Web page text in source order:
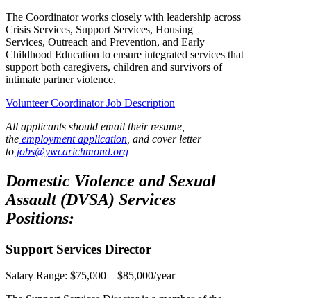
The Coordinator works closely with leadership across
Crisis Services, Support Services, Housing
Services, Outreach and Prevention, and Early
Childhood Education to ensure integrated services that
support both caregivers, children and survivors of
intimate partner violence.
Volunteer Coordinator Job Description
All applicants should email their resume,
the employment application , and cover letter
to jobs@ywcarichmond.org
Domestic Violence and Sexual
Assault (DVSA) Services
Positions:
Support Services Director
Salary Range: $75,000 – $85,000/year